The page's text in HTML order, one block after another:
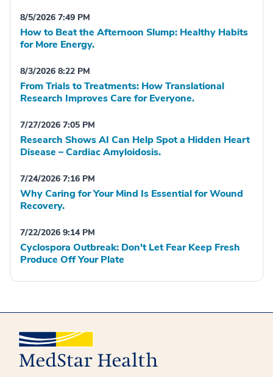
8/5/2026 7:49 PM
How to Beat the Afternoon Slump: Healthy Habits
for More Energy.
8/3/2026 8:22 PM
From Trials to Treatments: How Translational
Research Improves Care for Everyone.
7/27/2026 7:05 PM
Research Shows AI Can Help Spot a Hidden Heart
Disease – Cardiac Amyloidosis.
7/24/2026 7:16 PM
Why Caring for Your Mind Is Essential for Wound
Recovery.
7/22/2026 9:14 PM
Cyclospora Outbreak: Don't Let Fear Keep Fresh
Produce Off Your Plate